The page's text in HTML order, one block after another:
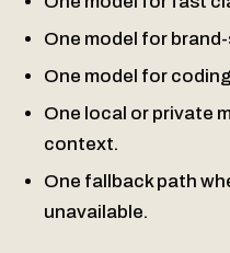
One model for
One model for
One local or private
context.
One fallback path
unavailable.